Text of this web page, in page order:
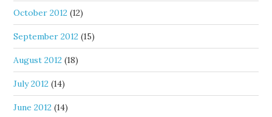
October 2012 (12)
September 2012 (15)
August 2012 (18)
July 2012 (14)
June 2012 (14)